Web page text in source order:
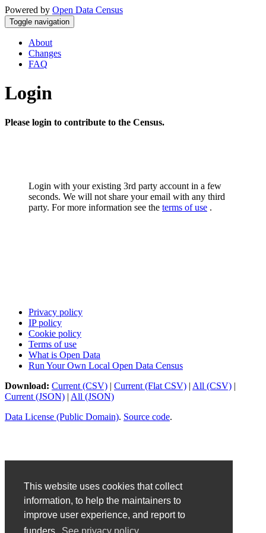
This website uses cookies that collect
information, to help the maintainers to
improve user experience, and report to
Powered by Open Data Census
Toggle navigation
About
Changes
FAQ
Login
Please login to contribute to the Census.
Login with your existing 3rd party account in a few
seconds. We will not share your email with any third
party. For more information see the terms of use .
Privacy policy
IP policy
Cookie policy
Terms of use
What is Open Data
Run Your Own Local Open Data Census
Download: Current (CSV) | Current (Flat CSV) | All (CSV) |
Current (JSON) | All (JSON)
Data License (Public Domain). Source code.